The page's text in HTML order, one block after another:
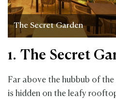
The Secret Garden
1. The Secret
Far above the hubbub of the
is hidden on the leafy